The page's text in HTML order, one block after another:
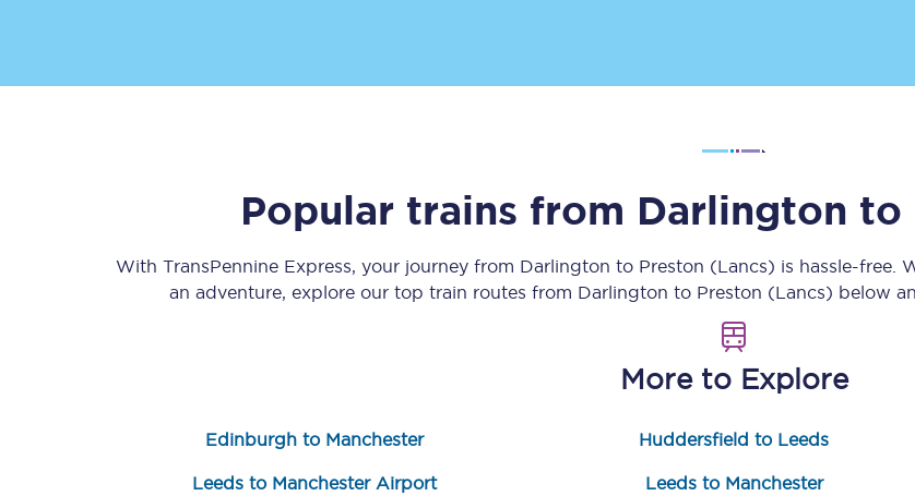
Save 50% with Advance train tickets
Group train travel
Manchester Airport transfer
Upgrade with Seatfrog
Popular trains from Darlington to
With TransPennine Express, your journey from Darlington to Preston (Lancs) is hassle-free.
an adventure, explore our top train routes from Darlington to Preston (Lancs) below
More to Explore
Edinburgh to Manchester Huddersfield to Leeds
Leeds to Manchester Airport Leeds to Manchester